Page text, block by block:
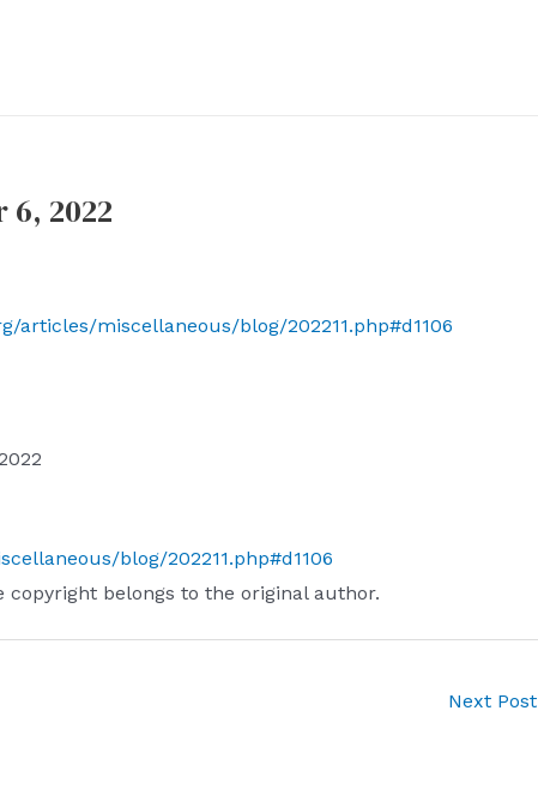
2022
articles/miscellaneous/blog/202211.php#d1106
blog/202211.php#d1106
belongs to the original author.
Next Post